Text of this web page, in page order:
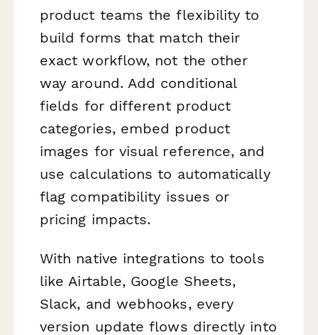
product teams the flexibility to
build forms that match their
exact workflow, not the other
way around. Add conditional
fields for different product
categories, embed product
images for visual reference, and
use calculations to automatically
flag compatibility issues or
pricing impacts.
With native integrations to tools
like Airtable, Google Sheets,
Slack, and webhooks, every
version update flows directly into